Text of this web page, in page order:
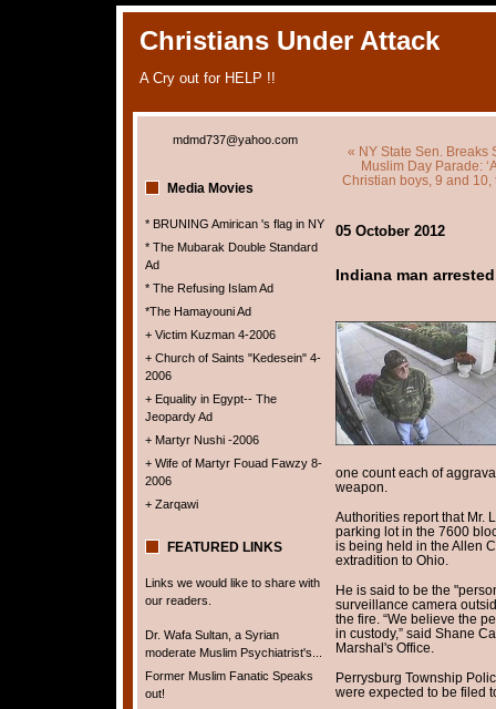
Christians Under Attack
A Cry out for HELP !!
mdmd737@yahoo.com
Media Movies
* BRUNING Amirican 's flag in NY
* The Mubarak Double Standard
Ad
* The Refusing Islam Ad
*The Hamayouni Ad
+ Victim Kuzman 4-2006
+ Church of Saints "Kedesein" 4-
2006
+ Equality in Egypt-- The
Jeopardy Ad
+ Martyr Nushi -2006
+ Wife of Martyr Fouad Fawzy 8-
2006
+ Zarqawi
FEATURED LINKS
Links we would like to share with
our readers.
Dr. Wafa Sultan, a Syrian
moderate Muslim Psychiatrist's...
Former Muslim Fanatic Speaks
out!
« NY State Sen. Breaks
Muslim Day Parade:
Christian boys, 9 and 10,
05 October 2012
Indiana man
one count each of
weapon.
Authorities report that Mr.
parking lot in the 7600
is being held in the Allen
extradition to Ohio.
He is said to be the
surveillance camera
the fire. “We believe the
in custody,” said Shane
Marshal's Office.
Perrysburg Township
were expected to be filed